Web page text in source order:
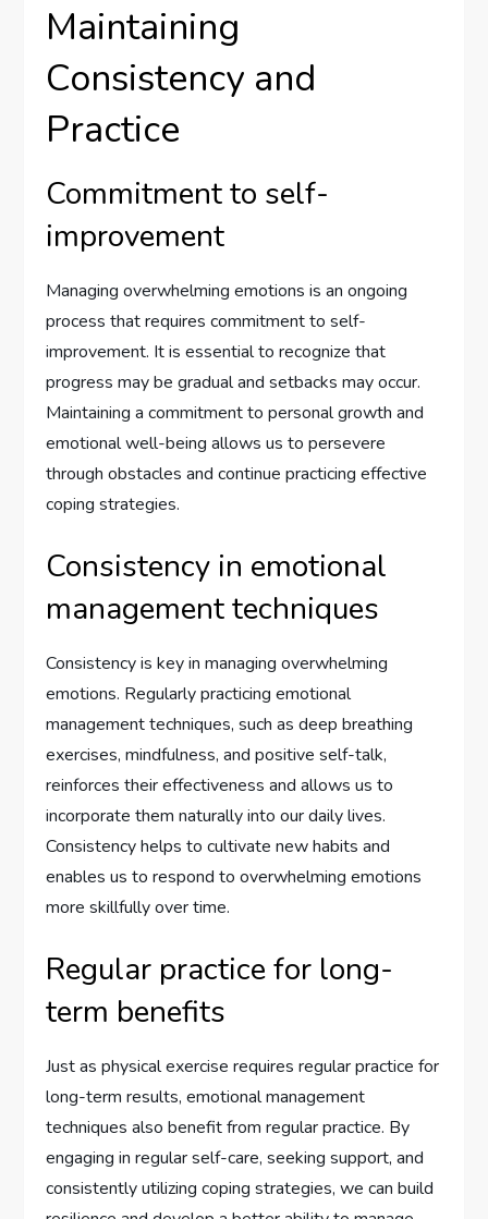
Maintaining
Consistency and
Practice
Commitment to self-
improvement
Managing overwhelming emotions is an ongoing
process that requires commitment to self-
improvement. It is essential to recognize that
progress may be gradual and setbacks may occur.
Maintaining a commitment to personal growth and
emotional well-being allows us to persevere
through obstacles and continue practicing effective
coping strategies.
Consistency in emotional
management techniques
Consistency is key in managing overwhelming
emotions. Regularly practicing emotional
management techniques, such as deep breathing
exercises, mindfulness, and positive self-talk,
reinforces their effectiveness and allows us to
incorporate them naturally into our daily lives.
Consistency helps to cultivate new habits and
enables us to respond to overwhelming emotions
more skillfully over time.
Regular practice for long-
term benefits
Just as physical exercise requires regular practice for
long-term results, emotional management
techniques also benefit from regular practice. By
engaging in regular self-care, seeking support, and
consistently utilizing coping strategies, we can build